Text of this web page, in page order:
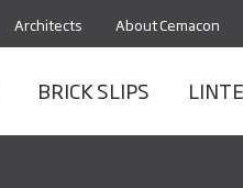
Architects About Cemacon
BRICK SLIPS